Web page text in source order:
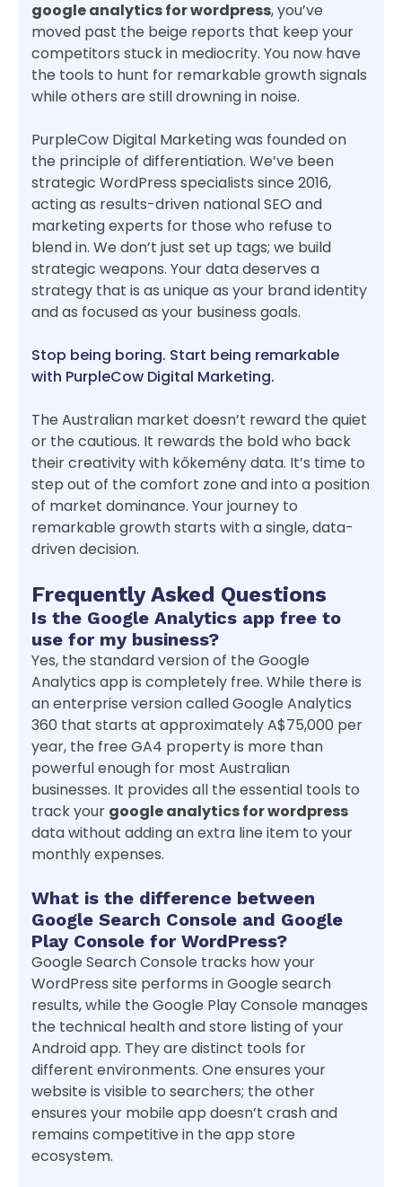
google analytics for wordpress, you’ve
moved past the beige reports that keep your
competitors stuck in mediocrity. You now have
the tools to hunt for remarkable growth signals
while others are still drowning in noise.
PurpleCow Digital Marketing was founded on
the principle of differentiation. We’ve been
strategic WordPress specialists since 2016,
acting as results-driven national SEO and
marketing experts for those who refuse to
blend in. We don’t just set up tags; we build
strategic weapons. Your data deserves a
strategy that is as unique as your brand identity
and as focused as your business goals.
Stop being boring. Start being remarkable
with PurpleCow Digital Marketing.
The Australian market doesn’t reward the quiet
or the cautious. It rewards the bold who back
their creativity with kőkemény data. It’s time to
step out of the comfort zone and into a position
of market dominance. Your journey to
remarkable growth starts with a single, data-
driven decision.
Frequently Asked Questions
Is the Google Analytics app free to
use for my business?
Yes, the standard version of the Google
Analytics app is completely free. While there is
an enterprise version called Google Analytics
360 that starts at approximately A$75,000 per
year, the free GA4 property is more than
powerful enough for most Australian
businesses. It provides all the essential tools to
track your google analytics for wordpress
data without adding an extra line item to your
monthly expenses.
What is the difference between
Google Search Console and Google
Play Console for WordPress?
Google Search Console tracks how your
WordPress site performs in Google search
results, while the Google Play Console manages
the technical health and store listing of your
Android app. They are distinct tools for
different environments. One ensures your
website is visible to searchers; the other
ensures your mobile app doesn’t crash and
remains competitive in the app store
ecosystem.